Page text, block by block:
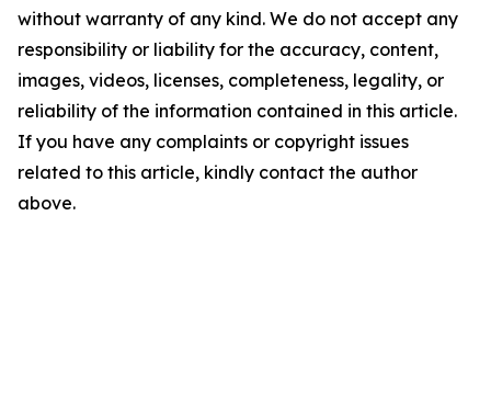
without warranty of any kind. We do not accept any
responsibility or liability for the accuracy, content,
images, videos, licenses, completeness, legality, or
reliability of the information contained in this article.
If you have any complaints or copyright issues
related to this article, kindly contact the author
above.